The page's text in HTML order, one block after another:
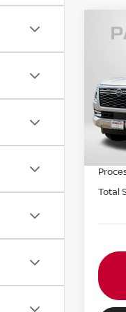
VIN:
In
MSRP:
Total